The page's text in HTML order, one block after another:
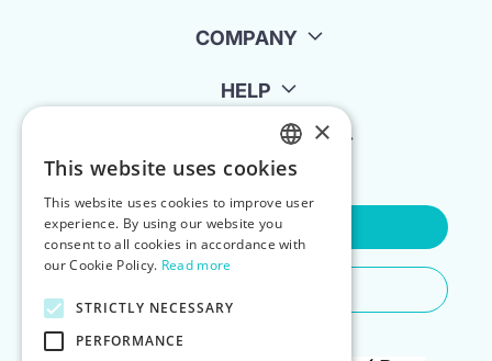
COMPANY
HELP
FOR LANDLORDS
Contact Us
ENGLISH
POLISH
×
This website uses cookies
This website uses cookies to improve user
experience. By using our website you
consent to all cookies in accordance with
our Cookie Policy. Read more
STRICTLY NECESSARY
PERFORMANCE